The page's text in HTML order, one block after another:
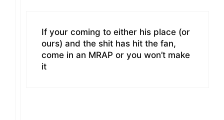
If your coming to either his place (or
ours) and the shit has hit the fan,
come in an MRAP or you won’t make
it